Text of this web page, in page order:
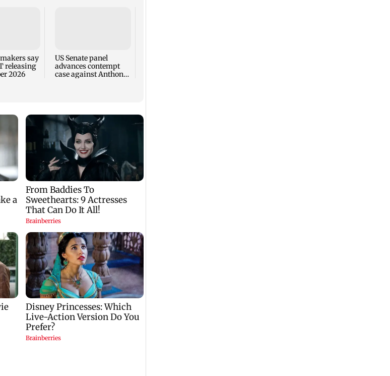
say
releasing
2026
US Senate panel
advances contempt
case against Anthony